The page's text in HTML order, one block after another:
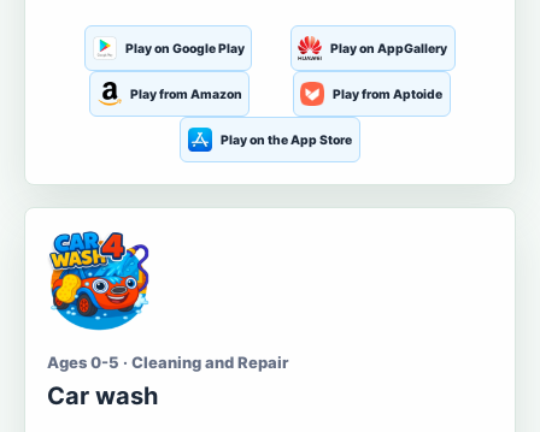
Play on Google Play Play on AppGallery
Play from Amazon Play from Aptoide
Play on the App Store
Ages 0-5 · Cleaning and Repair
Car wash